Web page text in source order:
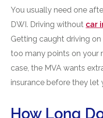
You usually need one
DWI. Driving without car
Getting caught driving
too many points on your
case, the MVA wants
insurance before they let
How Long